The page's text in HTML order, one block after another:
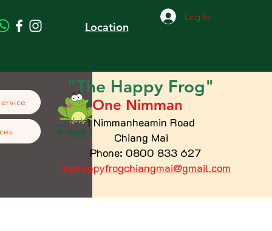
Location
Log In
"The Happy Frog"
One Nimman
1 Nimmanheamin Road
Chiang Mai
Phone: 0800 833 627
thehappyfrogchiangmai@gmail.com